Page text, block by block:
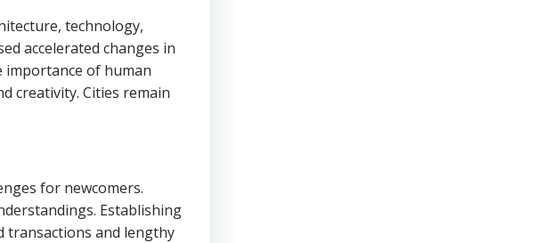
technology,
accelerated changes in
importance of human
creativity. Cities remain
for newcomers.
Establishing
transactions and lengthy